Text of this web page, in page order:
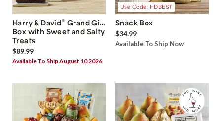
Harry & David® Grand Gift
Box with Sweet and Salty
Treats
$89.99
Available To Ship August 10 2026
Use Code: HDBEST
Snack Box
$34.99
Available To Ship Now